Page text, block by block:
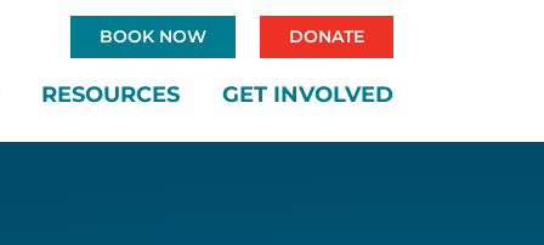
BOOK NOW DONATE
RESOURCES GET INVOLVED